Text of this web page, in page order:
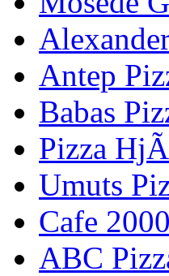
Antep
Babas
Pizza
Umuts
Cafe 2000
ABC